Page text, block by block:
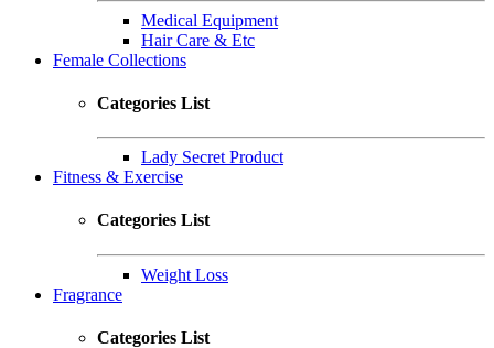
Medical Equipment
Hair Care & Etc
Female Collections
Categories List
Lady Secret Product
Fitness & Exercise
Categories List
Weight Loss
Fragrance
Categories List